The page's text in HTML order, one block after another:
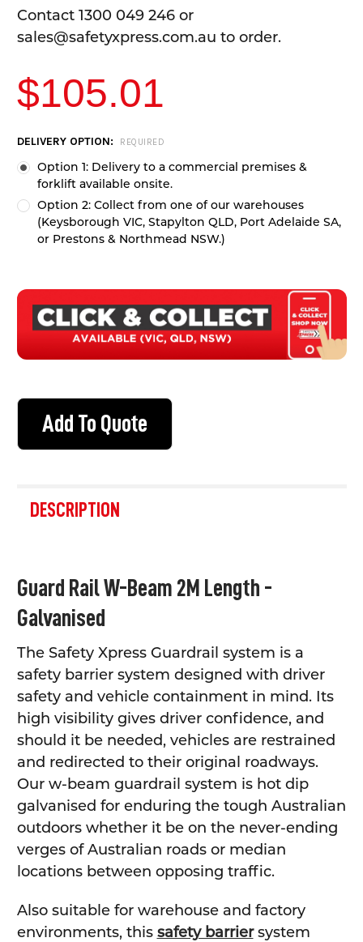
Contact 1300 049 246 or
sales@safetyxpress.com.au to order.
$105.01
STOCK:
DELIVERY OPTION: REQUIRED
Option 1: Delivery to a commercial premises &
forklift available onsite.
Option 2: Collect from one of our warehouses
(Keysborough VIC, Stapylton QLD, Port Adelaide SA,
or Prestons & Northmead NSW.)
Add To Quote
BOUGHT
TOGETHER:
ALL
ADD
TO CART
DESCRIPTION
Guard Rail W-Beam 2M Length -
Galvanised
The Safety Xpress Guardrail system is a
safety barrier system designed with driver
safety and vehicle containment in mind. Its
high visibility gives driver confidence, and
should it be needed, vehicles are restrained
and redirected to their original roadways.
Our w-beam guardrail system is hot dip
galvanised for enduring the tough Australian
outdoors whether it be on the never-ending
verges of Australian roads or median
locations between opposing traffic.
Also suitable for warehouse and factory
environments, this safety barriersystem